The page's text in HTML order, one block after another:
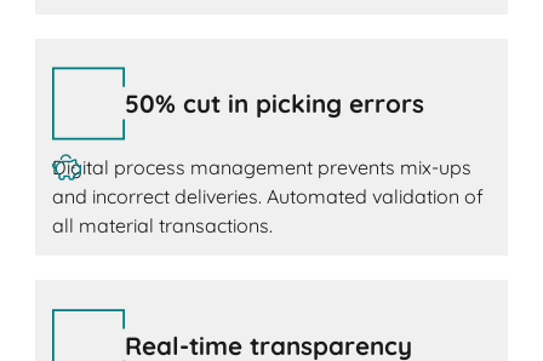
50% cut in picking errors
Digital process management prevents mix-ups
and incorrect deliveries. Automated validation of
all material transactions.
Real-time transparency